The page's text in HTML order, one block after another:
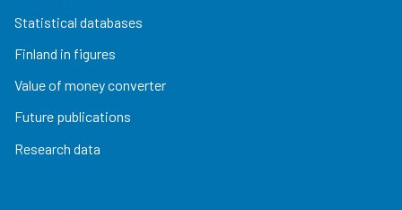
Statistical databases
Finland in figures
Value of money converter
Future publications
Research data